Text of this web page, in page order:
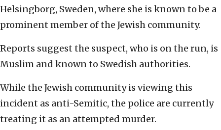
Helsingborg, Sweden, where she is known to be a
prominent member of the Jewish community.
Reports suggest the suspect, who is on the run, is
Muslim and known to Swedish authorities.
While the Jewish community is viewing this
incident as anti-Semitic, the police are currently
treating it as an attempted murder.